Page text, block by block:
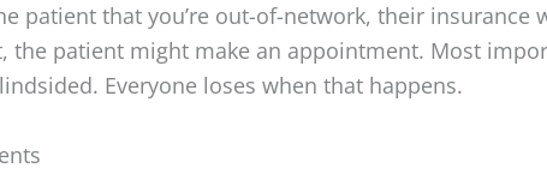
patient that you’re out-of-network, their insurance
the patient might make an appointment. Most
Everyone loses when that happens.